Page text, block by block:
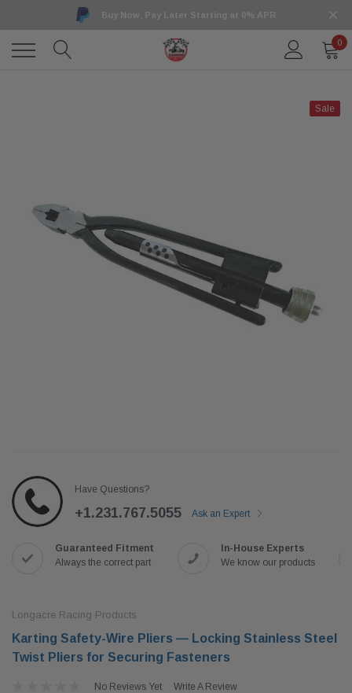
Buy Now, Pay Later Starting at 0% APR
0
Sale
Have Questions?
+1.231.767.5055 Ask an Expert
Guaranteed Fitment
Always the correct part
In-House Experts
We know our products
Longacre Racing Products
Karting Safety-Wire Pliers — Locking Stainless Steel
Twist Pliers for Securing Fasteners
No Reviews Yet Write A Review